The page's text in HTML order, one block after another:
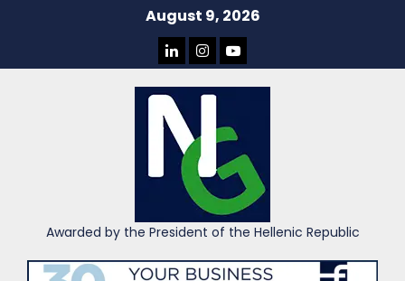
August 9, 2026
LINKEDIN
INSTAGRAM
YOU
Awarded by the President of the Hellenic Republic